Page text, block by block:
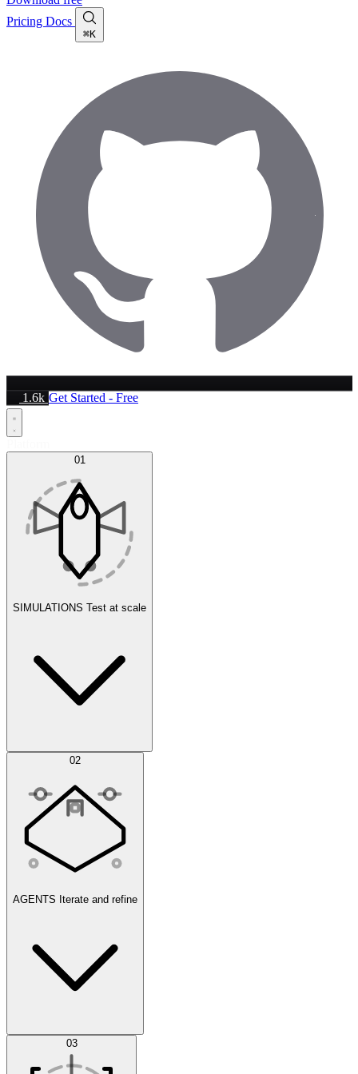
Pricing Docs
⌘K
1.6k Get Started - Free
01
SIMULATIONS Test at scale
Simulations 02
AGENTS Iterate and refine
Datasets 03